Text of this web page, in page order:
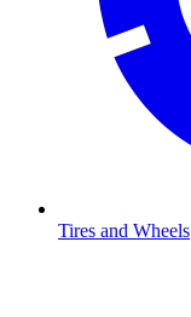
Tires and Wheels